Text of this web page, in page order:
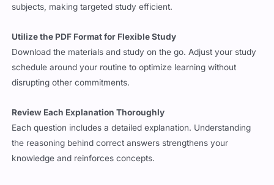
subjects, making targeted study efficient.
Utilize the PDF Format for Flexible Study
Download the materials and study on the go. Adjust your study
schedule around your routine to optimize learning without
disrupting other commitments.
Review Each Explanation Thoroughly
Each question includes a detailed explanation. Understanding
the reasoning behind correct answers strengthens your
knowledge and reinforces concepts.